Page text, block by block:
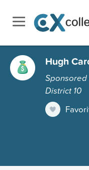
Hugh
Sponsored
District 10